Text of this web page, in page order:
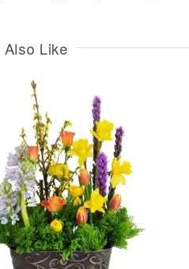
Also Like